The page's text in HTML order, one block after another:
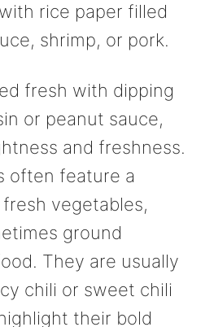
rice paper filled
shrimp, or pork.
fresh with dipping
or peanut sauce,
and freshness.
often feature a
vegetables,
ground
They are usually
chili or sweet chili
their bold